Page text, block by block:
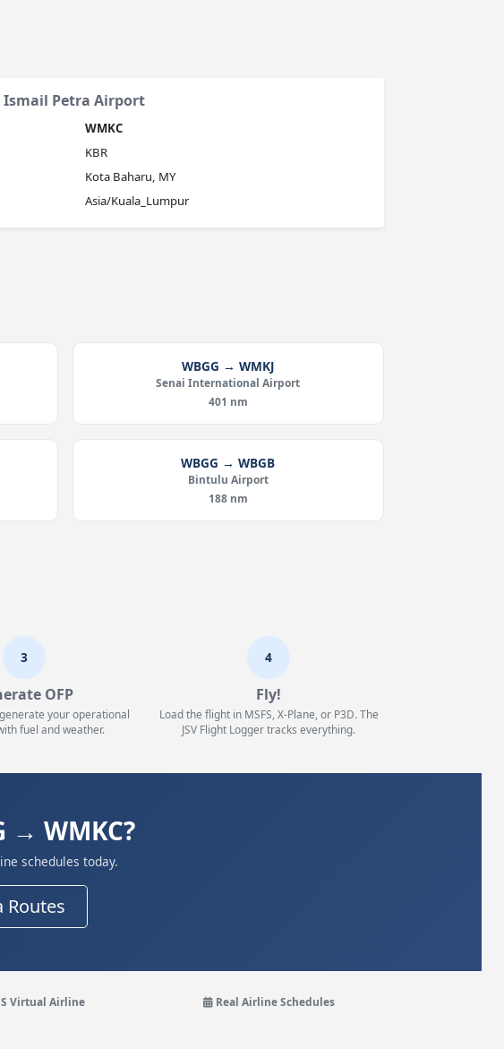
Petra Airport
WMKC
KBR
Kota Baharu, MY
Asia/Kuala_Lumpur
WBGG → WMKJ
Senai International Airport
401 nm
WBGG → WBGB
Bintulu Airport
188 nm
3
OFP
your operational
fuel and weather.
4
Fly!
Load the flight in MSFS, X-Plane, or P3D. The
JSV Flight Logger tracks everything.
→ WMKC?
schedules today.
Routes
Virtual Airline Real Airline Schedules